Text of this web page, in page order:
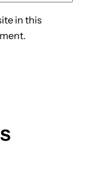
in this